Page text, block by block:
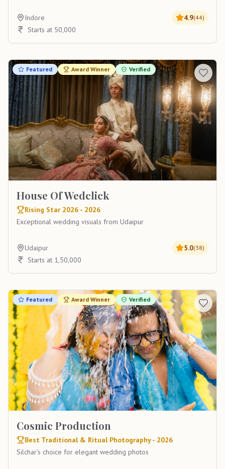
Indore 4.9(44)
Starts at 50,000
Featured Award Winner Verified
House Of Wedclick
Rising Star 2026 - 2026
Exceptional wedding visuals from Udaipur
Udaipur 5.0(38)
Starts at 1,50,000
Featured Award Winner Verified
Cosmic Production
Best Traditional & Ritual Photography - 2026
Silchar's choice for elegant wedding photos